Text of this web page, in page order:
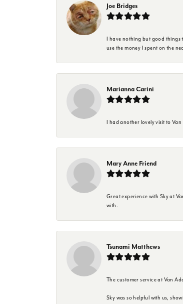
Joe Bridges
I have nothing but good things
use the money I spent on the
Marianna Carini
I had another lovely visit to
Mary Anne Friend
Great experience with Sky at
with.
Tsunami Matthews
The customer service at Van
Sky was so helpful with us,